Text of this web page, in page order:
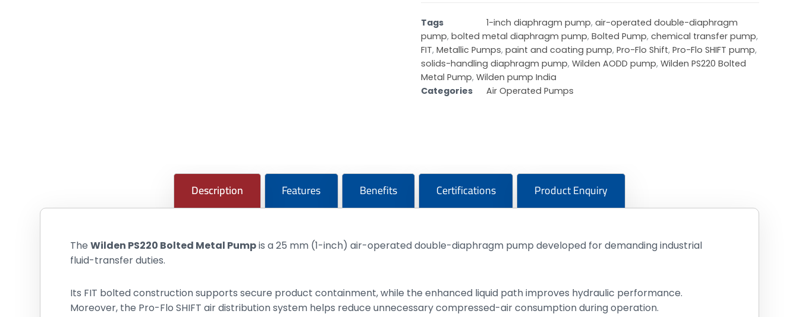
Tags 1-inch diaphragm pump,air-operated double-diaphragm
pump,bolted metal diaphragm pump,Bolted Pump,chemical transfer pump,
FIT,Metallic Pumps,paint and coating pump,Pro-Flo Shift,Pro-Flo SHIFT pump,
solids-handling diaphragm pump,Wilden AODD pump,Wilden PS220 Bolted
Metal Pump,Wilden pump India
Categories
Air Operated Pumps
Description Features Benefits Certifications Product Enquiry
TheWilden PS220 Bolted Metal Pumpis a 25 mm (1-inch) air-operated double-diaphragm pump developed for demanding industrial
fluid-transfer duties.
Its FIT bolted construction supports secure product containment, while the enhanced liquid path improves hydraulic performance.
Moreover, the Pro-Flo SHIFT air distribution system helps reduce unnecessary compressed-air consumption during operation.